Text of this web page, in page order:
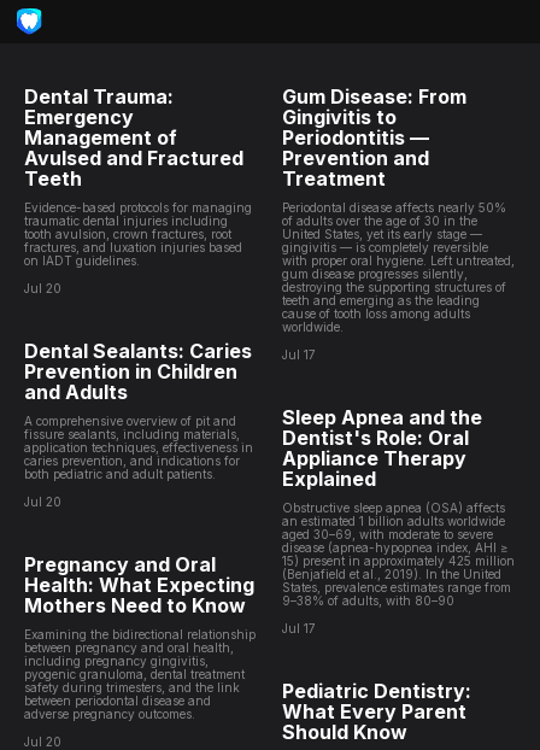
Dental Trauma:
Emergency
Management of
Avulsed and Fractured
Teeth
Evidence-based protocols for managing
traumatic dental injuries including
tooth avulsion, crown fractures, root
fractures, and luxation injuries based
on IADT guidelines.
Jul 20
Dental Sealants: Caries
Prevention in Children
and Adults
A comprehensive overview of pit and
fissure sealants, including materials,
application techniques, effectiveness in
caries prevention, and indications for
both pediatric and adult patients.
Jul 20
Pregnancy and Oral
Health: What Expecting
Mothers Need to Know
Examining the bidirectional relationship
between pregnancy and oral health,
including pregnancy gingivitis,
pyogenic granuloma, dental treatment
safety during trimesters, and the link
between periodontal disease and
adverse pregnancy outcomes.
Jul 20
Gum Disease: From
Gingivitis to
Periodontitis —
Prevention and
Treatment
Periodontal disease affects nearly 50%
of adults over the age of 30 in the
United States, yet its early stage —
gingivitis — is completely reversible
with proper oral hygiene. Left untreated,
gum disease progresses silently,
destroying the supporting structures of
teeth and emerging as the leading
cause of tooth loss among adults
worldwide.
Jul 17
Sleep Apnea and the
Dentist's Role: Oral
Appliance Therapy
Explained
Obstructive sleep apnea (OSA) affects
an estimated 1 billion adults worldwide
aged 30–69, with moderate to severe
disease (apnea-hypopnea index, AHI ≥
15) present in approximately 425 million
(Benjafield et al., 2019). In the United
States, prevalence estimates range from
9–38% of adults, with 80–90
Jul 17
Pediatric Dentistry:
What Every Parent
Should Know